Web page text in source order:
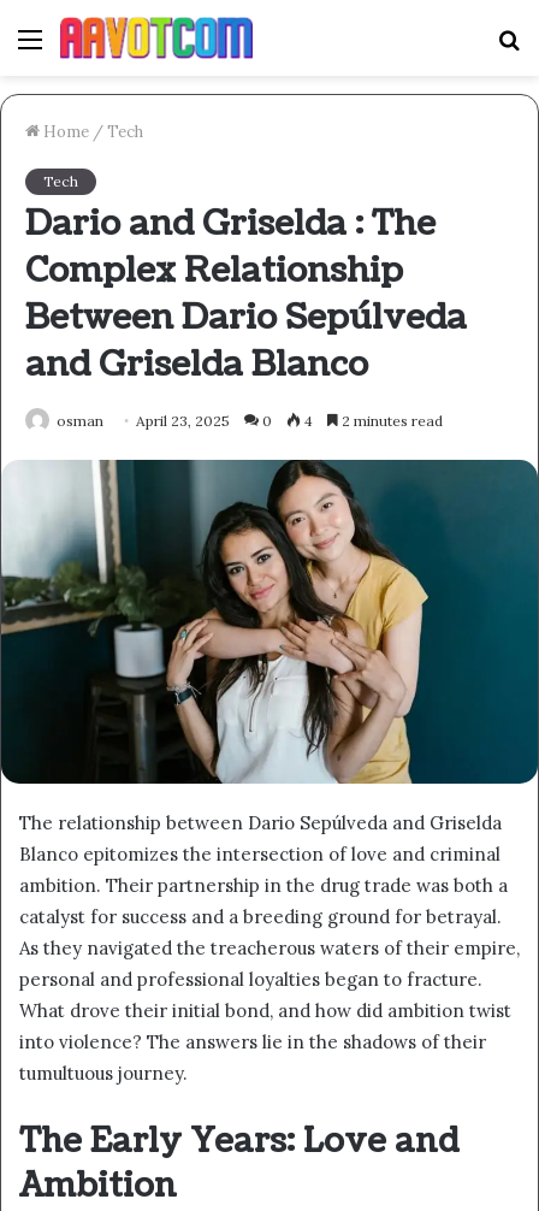
Menu
Home /Tech
Tech
Dario and Griselda : The
Complex Relationship
Between Dario Sepúlveda
and Griselda Blanco
osman April 23, 2025 0 4 2 minutes read
The relationship between Dario Sepúlveda and Griselda
Blanco epitomizes the intersection of love and criminal
ambition. Their partnership in the drug trade was both a
catalyst for success and a breeding ground for betrayal.
As they navigated the treacherous waters of their empire,
personal and professional loyalties began to fracture.
What drove their initial bond, and how did ambition twist
into violence? The answers lie in the shadows of their
tumultuous journey.
The Early Years: Love and
Ambition